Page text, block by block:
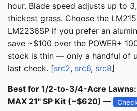
hour. Blade speed adjusts up to
thickest grass. Choose the
LM2236SP if you prefer an
save ~$100 over the POWER+
stock is thin — only a handful of
last check. [src2, src6, src8]
Best for 1/2-to-3/4-Acre Lawns:
MAX 21" SP Kit (~$620) —